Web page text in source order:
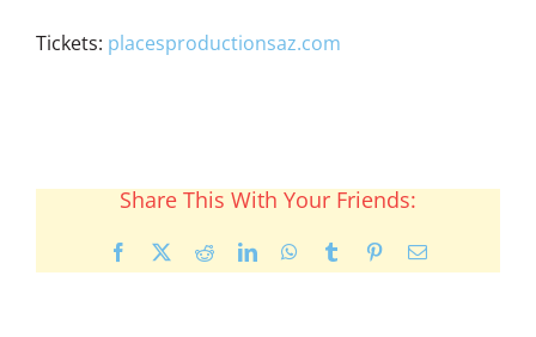
Tickets: placesproductionsaz.com
Share This With Your Friends:
Facebook RedditLinkedInWhatsApp
Tumblr PinterestEmail